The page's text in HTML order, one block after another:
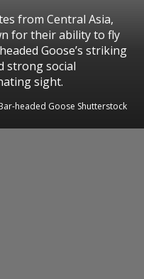
from Central Asia,
for their ability to fly
Goose’s striking
strong social
sight.
headed Goose Shutterstock